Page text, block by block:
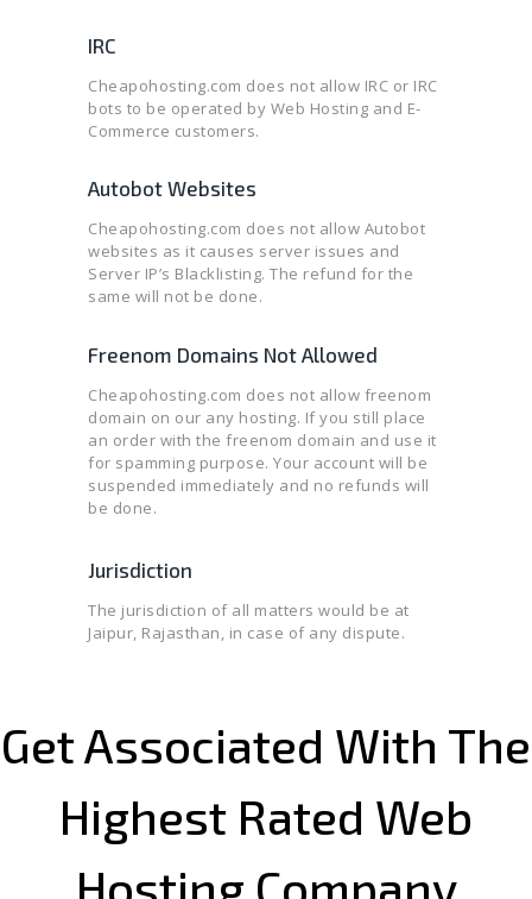
IRC
Cheapohosting.com does not allow IRC or IRC
bots to be operated by Web Hosting and E-
Commerce customers.
Autobot Websites
Cheapohosting.com does not allow Autobot
websites as it causes server issues and
Server IP’s Blacklisting. The refund for the
same will not be done.
Freenom Domains Not Allowed
Cheapohosting.com does not allow freenom
domain on our any hosting. If you still place
an order with the freenom domain and use it
for spamming purpose. Your account will be
suspended immediately and no refunds will
be done.
Jurisdiction
The jurisdiction of all matters would be at
Jaipur, Rajasthan, in case of any dispute.
Get Associated With The
Highest Rated Web
Hosting Company